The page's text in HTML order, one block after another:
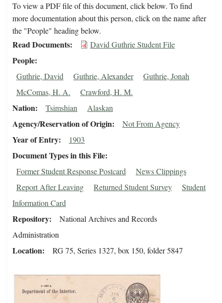
To view a PDF file of this document, click below. To find
more documentation about this person, click on the name after
the "People" heading below.
Read Documents David Guthrie Student File
People
Guthrie, David Guthrie, Alexander
Guthrie, Jonah
McComas, H. A.
Crawford, H. M.
Nation Tsimshian Alaskan
Agency/Reservation of Origin Not From Agency
Year of Entry 1903
Document Types in this File
Former Student Response Postcard
News Clippings
Report After Leaving
Returned Student Survey
Student
Information Card
Repository
National Archives and Records
Administration
Location RG 75, Series 1327, box 150, folder 5847